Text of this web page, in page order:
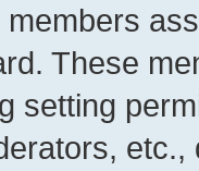
These
setting